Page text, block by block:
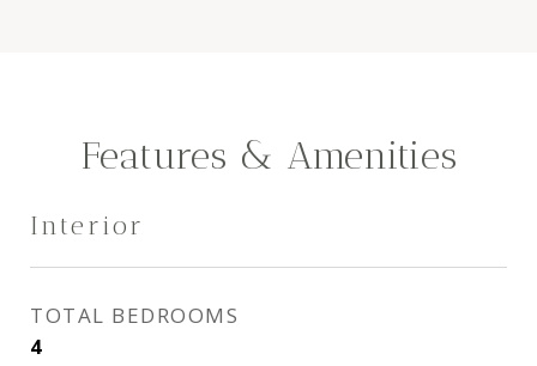
Features & Amenities
Interior
TOTAL BEDROOMS
4